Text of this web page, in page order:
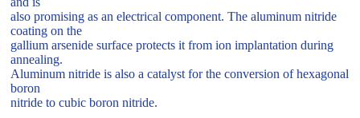
also promising as an electrical component. The aluminum nitride
coating on the
gallium arsenide surface protects it from ion implantation during
annealing.
Aluminum nitride is also a catalyst for the conversion of hexagonal
boron
nitride to cubic boron nitride.